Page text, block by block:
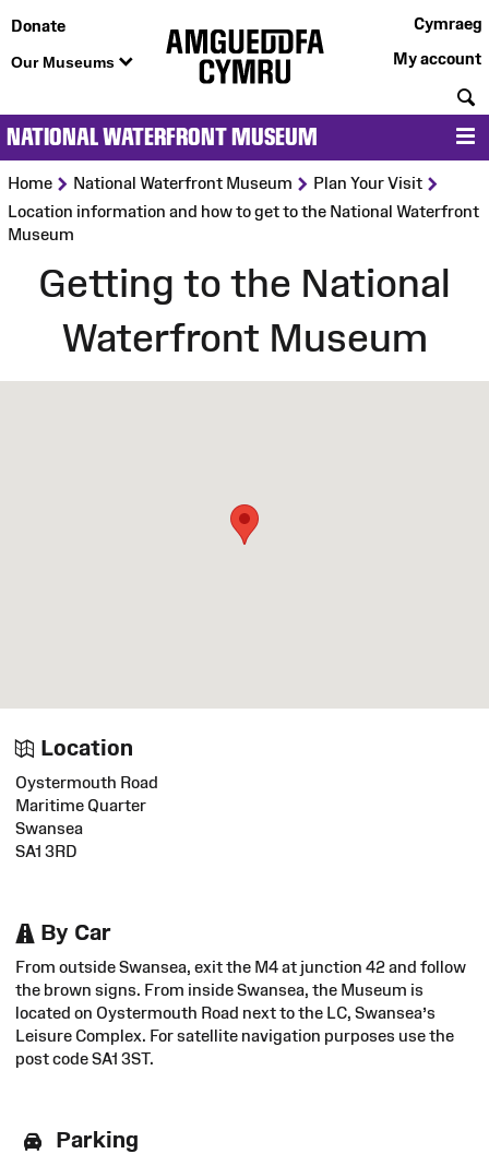
Donate
Our Museums
Cymraeg
My account
NATIONAL WATERFRONT MUSEUM
Home >National Waterfront Museum >Plan Your Visit
Location information and how to get to the National Waterfront
Museum
Getting to the National
Waterfront Museum
Location
Oystermouth Road
Maritime Quarter
Swansea
SA1 3RD
By Car
From outside Swansea, exit the M4 at junction 42 and follow
the brown signs. From inside Swansea, the Museum is
located on Oystermouth Road next to the LC, Swansea’s
Leisure Complex. For satellite navigation purposes use the
post code SA1 3ST.
Parking